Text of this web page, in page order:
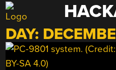
Skip
to
content
DAY: